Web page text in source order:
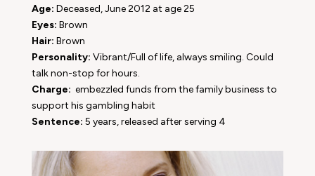
Age: Deceased, June 2012 at age 25
Eyes: Brown
Hair: Brown
Personality: Vibrant/Full of life, always smiling. Could
talk non-stop for hours.
Charge: embezzled funds from the family business to
support his gambling habit
Sentence: 5 years, released after serving 4